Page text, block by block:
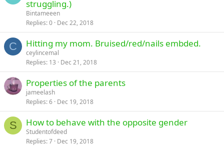
struggling.)
Bintameeen
Replies 0 Dec 22, 2018
C Hitting my mom. Bruised/red/nails embded.
ceylincemal
Replies 13 Dec 21, 2018
Properties of the parents
jameelash
Replies 6 Dec 19, 2018
S How to behave with the opposite gender
Studentofdeed
Replies 7 Dec 19, 2018